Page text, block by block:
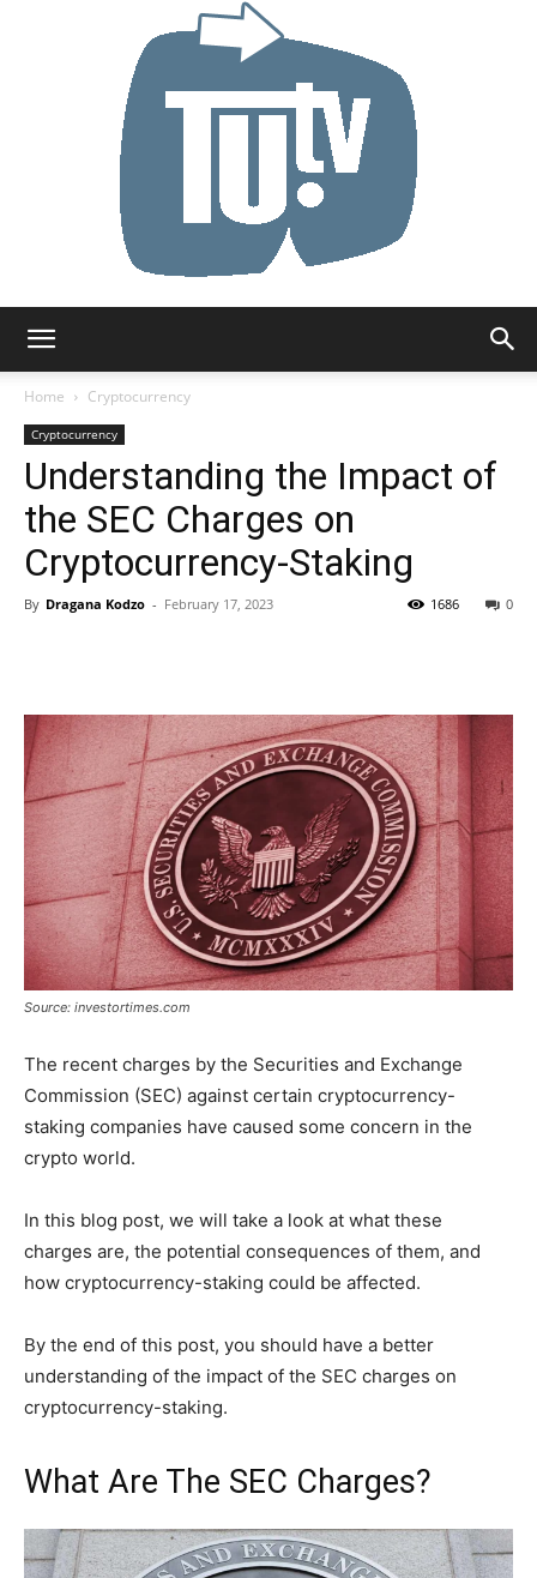
Home
Cryptocurrency
Cryptocurrency
Understanding the Impact of
the SEC Charges on
Cryptocurrency-Staking
By Dragana Kodzo - February 17, 2023 0
1686
Source: investortimes.com
The recent charges by the Securities and Exchange
Commission (SEC) against certain cryptocurrency-
staking companies have caused some concern in the
crypto world.
In this blog post, we will take a look at what these
charges are, the potential consequences of them, and
how cryptocurrency-staking could be affected.
By the end of this post, you should have a better
understanding of the impact of the SEC charges on
cryptocurrency-staking.
What Are The SEC Charges?